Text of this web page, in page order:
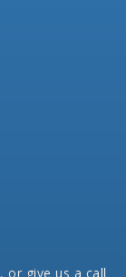
, or give us a call